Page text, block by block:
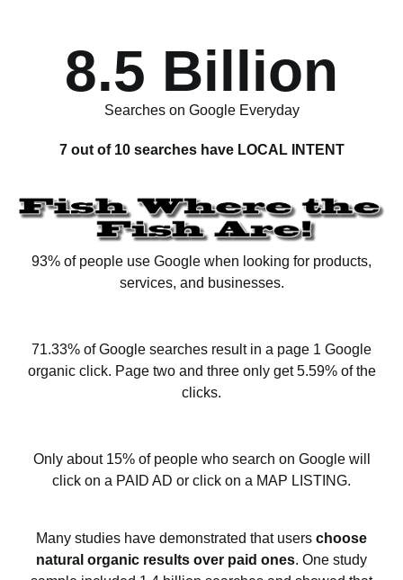
8.5 Billion
Searches on Google Everyday
7 out of 10 searches have LOCAL INTENT
93% of people use Google when looking for products,
services, and businesses.
71.33% of Google searches result in a page 1 Google
organic click. Page two and three only get 5.59% of the
clicks.
Only about 15% of people who search on Google will
click on a PAID AD or click on a MAP LISTING.
Many studies have demonstrated that users choose
natural organic results over paid ones. One study